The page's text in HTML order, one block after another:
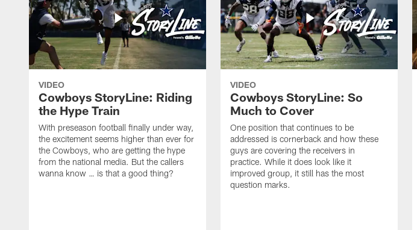
VIDEO
Cowboys StoryLine: Riding
the Hype Train
With preseason football finally under way,
the excitement seems higher than ever for
the Cowboys, who are getting the hype
from the national media. But the callers
wanna know … is that a good thing?
VIDEO
Cowboys StoryLine: So
Much to Cover
One position that continues to be
addressed is cornerback and how these
guys are covering the receivers in
practice. While it does look like it
improved group, it still has the most
question marks.